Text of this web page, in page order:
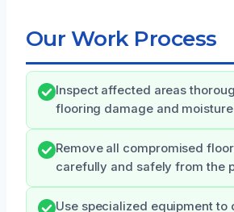
Our Work Process
Inspect affected areas
flooring damage and
Remove all compromised
carefully and safely from the
Use specialized equipment to